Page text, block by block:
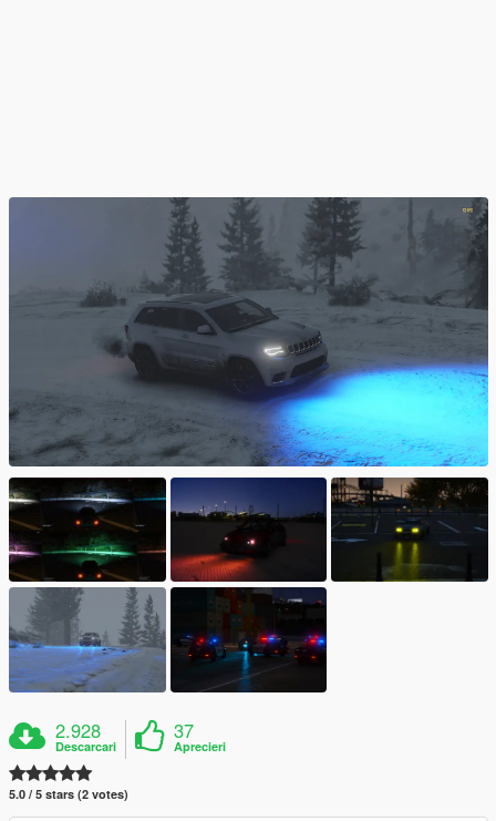
2.928
Descarcari
37
Aprecieri
5.0 / 5 stars (2 votes)